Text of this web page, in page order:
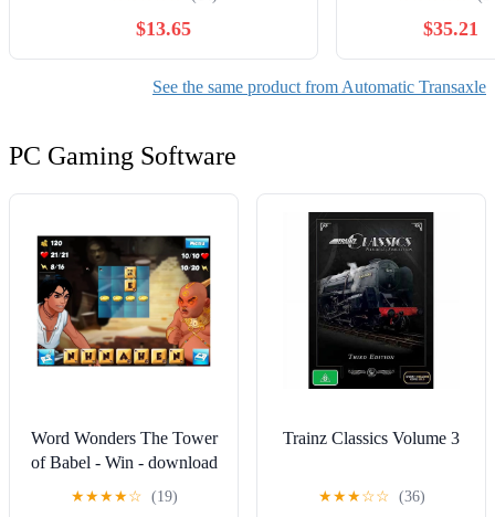
$13.65
Satellite 1966
1969 1970 1971
1973 1974 3.7L
$35.21
See the same product from Automatic Transaxle
PC Gaming Software
Word Wonders The Tower
of Babel - Win - download
★★★★☆ (19)
Trainz Classics Volume 3
★★★☆☆ (36)